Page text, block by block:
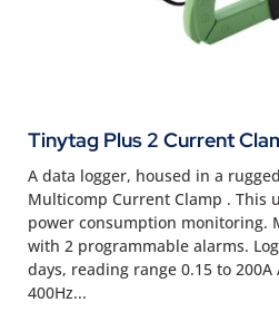
Tinytag Plus 2 Current
A data logger, housed in a
Multicomp Current Clamp . This
power consumption monitoring.
with 2 programmable alarms.
days, reading range 0.15 to
400Hz...